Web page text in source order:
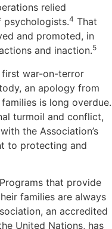
relied
psychologists.4 That
and promoted, in
and inaction.5
first war-on-terror
an apology from
is long overdue.
turmoil and conflict,
the Association’s
to protecting and
that provide
families are always
an accredited
United Nations, has